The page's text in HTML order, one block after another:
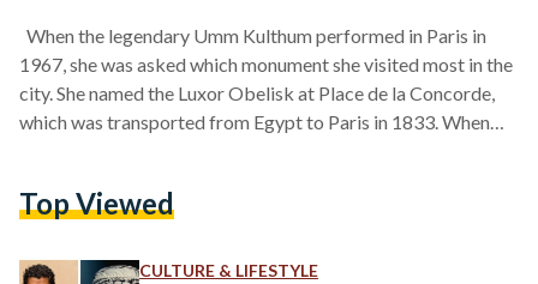
When the legendary Umm Kulthum performed in Paris in
1967, she was asked which monument she visited most in the
city. She named the Luxor Obelisk at Place de la Concorde,
which was transported from Egypt to Paris in 1833. When
remained rooted in Egypt. Her music was local, her dress was
Top Viewed
CULTURE & LIFESTYLE